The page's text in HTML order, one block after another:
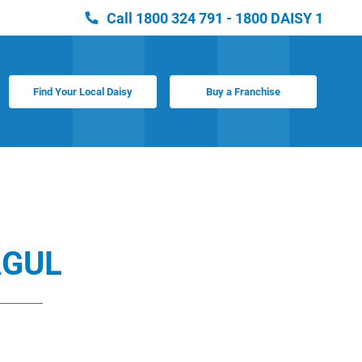
Call 1800 324 791 - 1800 DAISY 1
Find Your Local Daisy Buy a Franchise